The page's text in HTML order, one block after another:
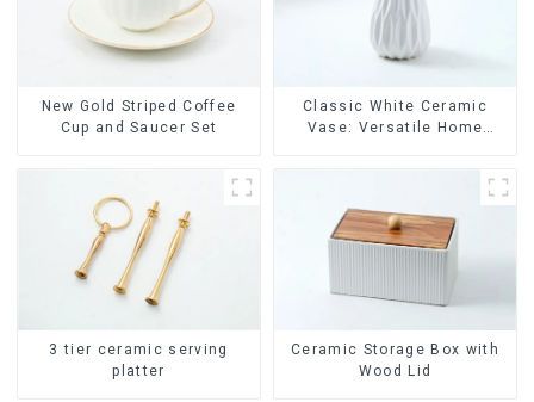
New Gold Striped Coffee
Cup and Saucer Set
Classic White Ceramic
Vase: Versatile Home
3 tier ceramic serving
platter
Ceramic Storage Box with
Wood Lid